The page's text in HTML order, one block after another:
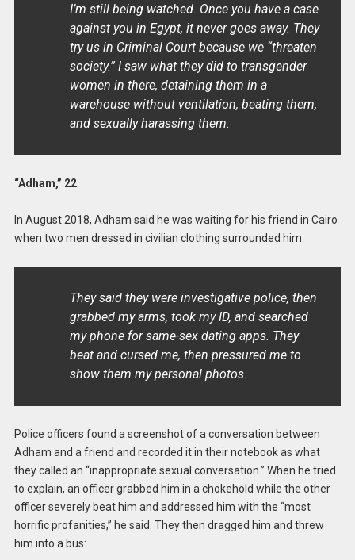
I’m still being watched. Once you have a case
against you in Egypt, it never goes away. They
try us in Criminal Court because we “threaten
society.” I saw what they did to transgender
women in there, detaining them in a
warehouse without ventilation, beating them,
and sexually harassing them.
“Adham,” 22
In August 2018, Adham said he was waiting for his friend in Cairo
when two men dressed in civilian clothing surrounded him:
They said they were investigative police, then
grabbed my arms, took my ID, and searched
my phone for same-sex dating apps. They
beat and cursed me, then pressured me to
show them my personal photos.
Police officers found a screenshot of a conversation between
Adham and a friend and recorded it in their notebook as what
they called an “inappropriate sexual conversation.” When he tried
to explain, an officer grabbed him in a chokehold while the other
officer severely beat him and addressed him with the “most
horrific profanities,” he said. They then dragged him and threw
him into a bus: